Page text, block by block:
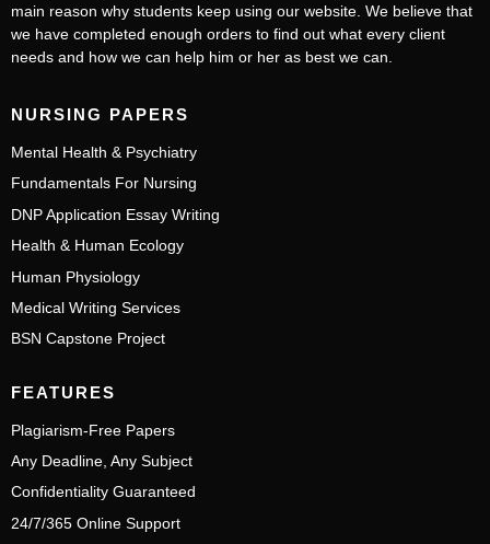
main reason why students keep using our website. We believe that
we have completed enough orders to find out what every client
needs and how we can help him or her as best we can.
NURSING PAPERS
Mental Health & Psychiatry
Fundamentals For Nursing
DNP Application Essay Writing
Health & Human Ecology
Human Physiology
Medical Writing Services
BSN Capstone Project
FEATURES
Plagiarism-Free Papers
Any Deadline, Any Subject
Confidentiality Guaranteed
24/7/365 Online Support